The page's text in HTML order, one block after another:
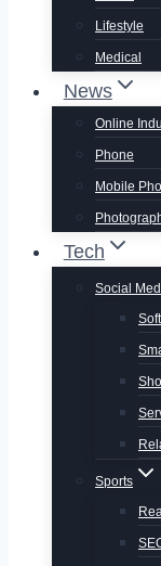
Lifestyle
Medical
News
Online
Phone
Mobile
Tech
Social
Sports